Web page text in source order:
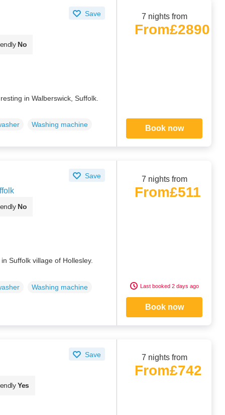
Save
No
in Walberswick, Suffolk.
Washing machine
7 nights from
From£2890
Book now
Save
No
Suffolk village of Hollesley.
Washing machine
7 nights from
From£511
Last booked 2 days ago
Book now
Save
Yes
7 nights from
From£742